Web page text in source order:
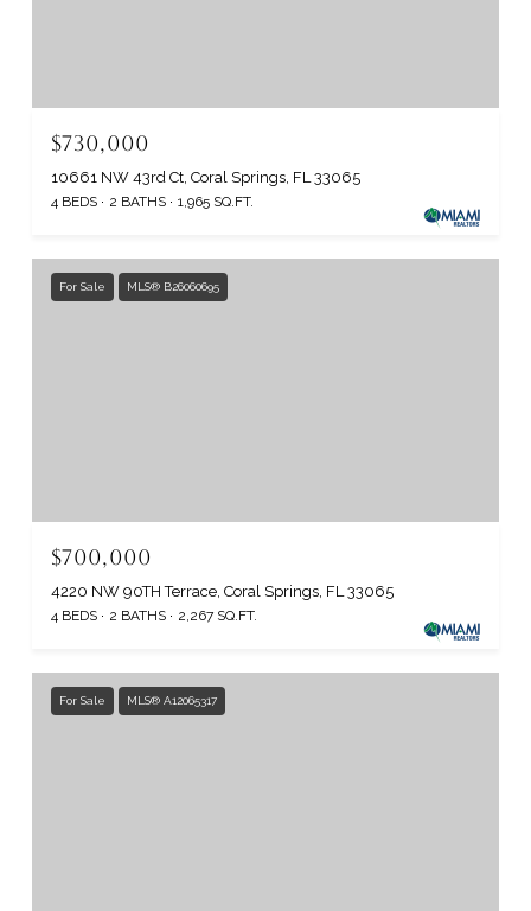
$730,000
10661 NW 43rd Ct, Coral Springs, FL 33065
4 BEDS 2 BATHS 1,965 SQ.FT.
For Sale MLS® B26060695
$700,000
4220 NW 90TH Terrace, Coral Springs, FL 33065
4 BEDS 2 BATHS 2,267 SQ.FT.
For Sale MLS® A12065317